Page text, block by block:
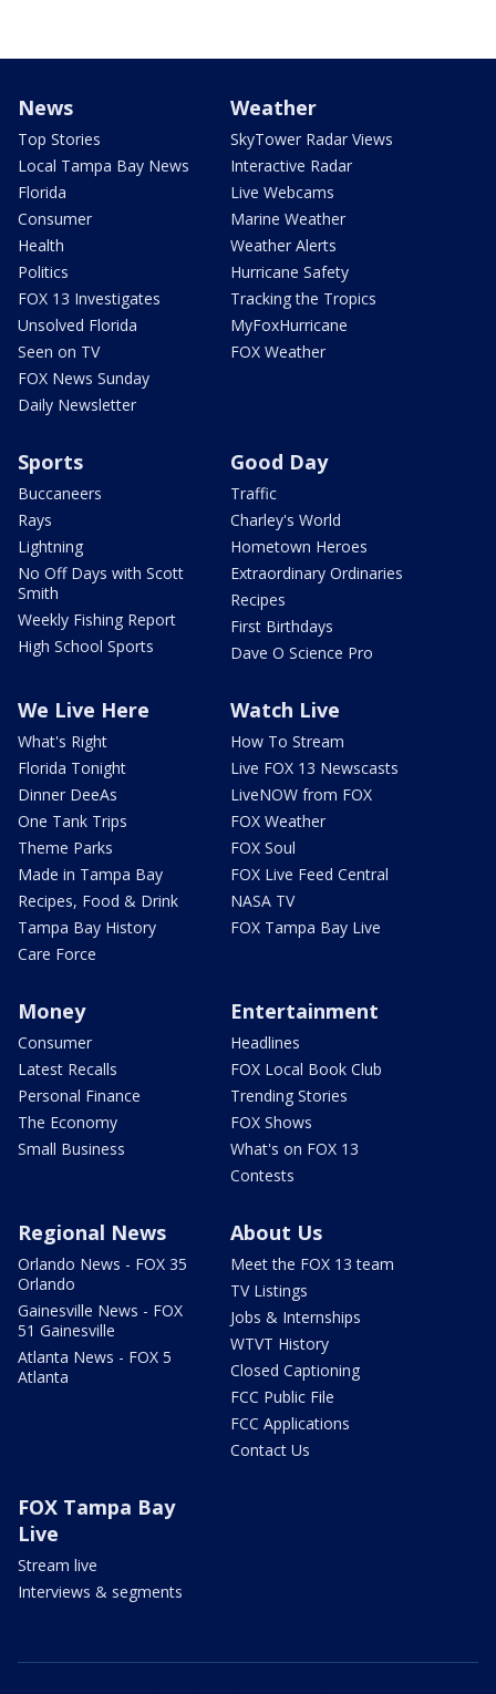
News
Top Stories
Local Tampa Bay News
Florida
Consumer
Health
Politics
FOX 13 Investigates
Unsolved Florida
Seen on TV
FOX News Sunday
Daily Newsletter
Weather
SkyTower Radar Views
Interactive Radar
Live Webcams
Marine Weather
Weather Alerts
Hurricane Safety
Tracking the Tropics
MyFoxHurricane
FOX Weather
Sports
Buccaneers
Rays
Lightning
No Off Days with Scott
Smith
Weekly Fishing Report
High School Sports
Good Day
Traffic
Charley's World
Hometown Heroes
Extraordinary Ordinaries
Recipes
First Birthdays
Dave O Science Pro
We Live Here
What's Right
Florida Tonight
Dinner DeeAs
One Tank Trips
Theme Parks
Made in Tampa Bay
Recipes, Food & Drink
Tampa Bay History
Care Force
Watch Live
How To Stream
Live FOX 13 Newscasts
LiveNOW from FOX
FOX Weather
FOX Soul
FOX Live Feed Central
NASA TV
FOX Tampa Bay Live
Money
Consumer
Latest Recalls
Personal Finance
The Economy
Small Business
Entertainment
Headlines
FOX Local Book Club
Trending Stories
FOX Shows
What's on FOX 13
Contests
Regional News
Orlando News - FOX 35
Orlando
Gainesville News - FOX
51 Gainesville
Atlanta News - FOX 5
Atlanta
About Us
Meet the FOX 13 team
TV Listings
Jobs & Internships
WTVT History
Closed Captioning
FCC Public File
FCC Applications
Contact Us
FOX Tampa Bay
Live
Stream live
Interviews & segments